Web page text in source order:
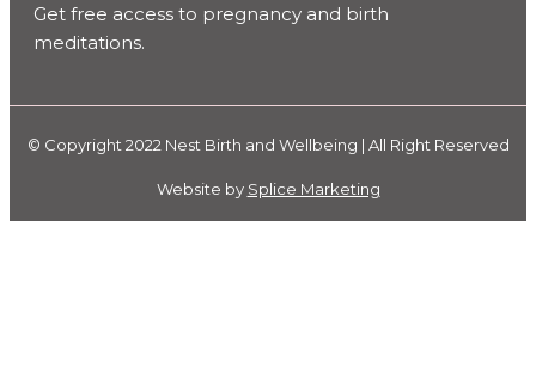
Get free access to pregnancy and birth
meditations.
© Copyright 2022 Nest Birth and Wellbeing | All Right Reserved
Website by Splice Marketing